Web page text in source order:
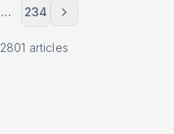
… 234
2801 articles